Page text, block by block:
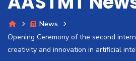
Admission
Academics
News
Opening Ceremony of the second
creativity and innovation in artificial